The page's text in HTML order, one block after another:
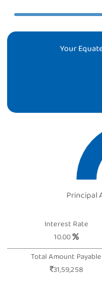
Your
Principal
Interest Rate
10.00
Total Amount Payable
31,59,258